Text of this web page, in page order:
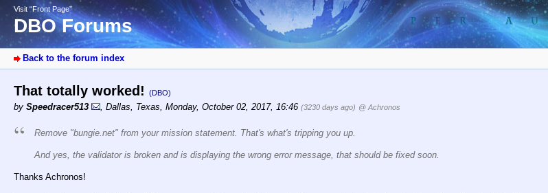
Visit “Front Page”
DBO Forums
Back to the forum index
That totally worked! (DBO)
by Speedracer513 , Dallas, Texas, Monday, October 02, 2017, 16:46 (3230 days ago) @ Achronos
Remove "bungie.net" from your mission statement. That's what's tripping you up.
And yes, the validator is broken and is displaying the wrong error message, that should be fixed soon.
Thanks Achronos!